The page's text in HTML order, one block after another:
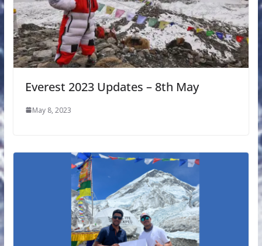
Everest 2023 Updates – 8th May
May 8, 2023